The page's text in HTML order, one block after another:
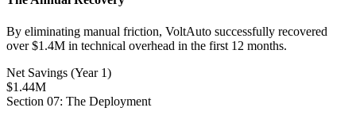
By eliminating manual friction, VoltAuto successfully recovered
over $1.4M in technical overhead in the first 12 months.
Net Savings (Year 1)
$1.44M
Section 07: The Deployment